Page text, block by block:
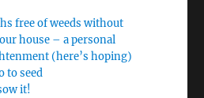
free of weeds without
house – a personal
(here’s hoping)
to seed
it!